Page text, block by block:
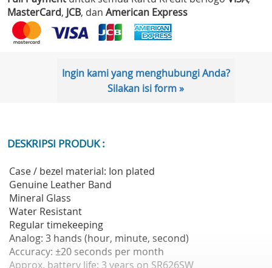
MasterCard, JCB, dan American Express
Ingin kami yang menghubungi Anda?
Silakan isi form »
DESKRIPSI PRODUK :
Case / bezel material: Ion plated
Genuine Leather Band
Mineral Glass
Water Resistant
Regular timekeeping
Analog: 3 hands (hour, minute, second)
Accuracy: ±20 seconds per month
Approx. battery life: 3 years on SR626SW